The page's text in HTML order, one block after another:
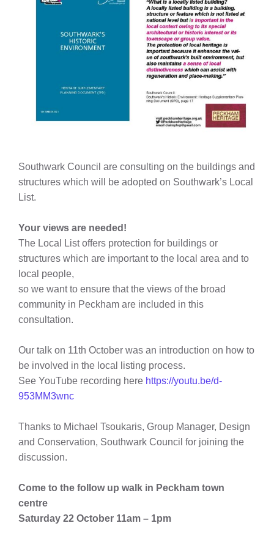
Southwark Council are consulting on the buildings and
structures which will be adopted on Southwark’s Local
List.
Your views are needed!
The Local List offers protection for buildings or
structures which are important to the local area and to
local people,
so we want to ensure that the views of the broad
community in Peckham are included in this
consultation.
Our talk on 11th October was an introduction on how to
be involved in the local listing process.
See YouTube recording here https://youtu.be/d-
953MM3wnc
Thanks to Michael Tsoukaris, Group Manager, Design
and Conservation, Southwark Council for joining the
discussion.
Come to the follow up walk in Peckham town
centre
Saturday 22 October 11am – 1pm